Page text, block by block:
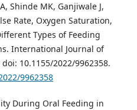
Shinde MK, Ganjiwale J,
Rate, Oxygen Saturation,
Types of Feeding
International Journal of
10.1155/2022/9962358.
9962358
During Oral Feeding in